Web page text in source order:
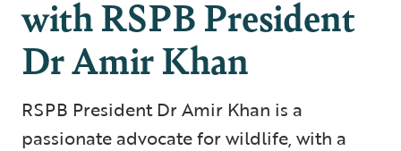
with RSPB President
Dr Amir Khan
RSPB President Dr Amir Khan is a
passionate advocate for wildlife, with a